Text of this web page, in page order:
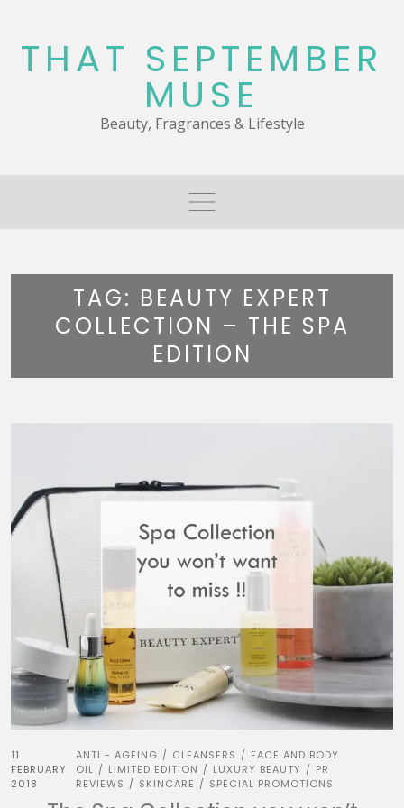
content
THAT SEPTEMBER
MUSE
Beauty, Fragrances & Lifestyle
TAG: BEAUTY EXPERT
COLLECTION – THE SPA
EDITION
11
FEBRUARY
2018
ANTI - AGEING / CLEANSERS / FACE AND BODY
OIL / LIMITED EDITION / LUXURY BEAUTY / PR
REVIEWS / SKINCARE / SPECIAL PROMOTIONS